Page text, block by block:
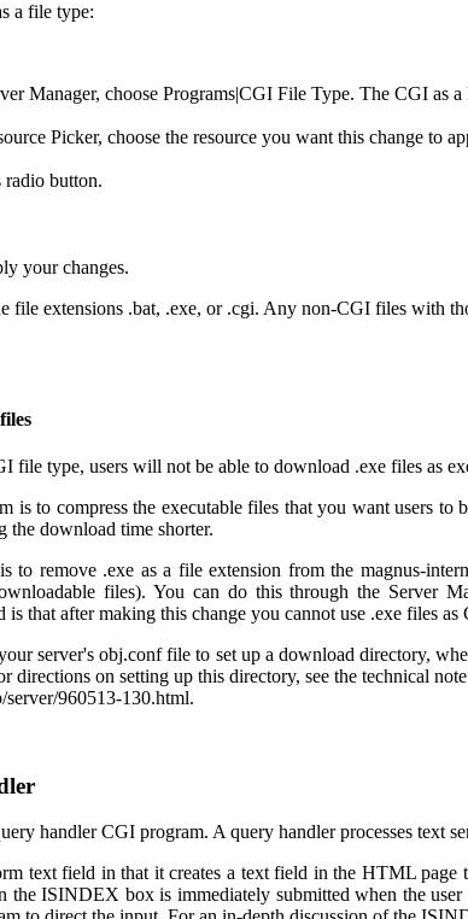
a file type:
Manager, choose Programs|CGI File Type. The CGI as
Picker, choose the resource you want this change to
radio button.
your changes.
file extensions .bat, .exe, or .cgi. Any non-CGI files with
file type, users will not be able to download .exe files as
is to compress the executable files that you want users
the download time shorter.
to remove .exe as a file extension from the magnus-
files). You can do this through the Server
is that after making this change you cannot use .exe files as
server's obj.conf file to set up a download directory,
directions on setting up this directory, see the technical
server/960513-130.html.
handler CGI program. A query handler processes
text field in that it creates a text field in the HTML
the ISINDEX box is immediately submitted when the